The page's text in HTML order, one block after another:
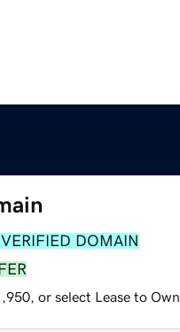
VERIFIED DOMAIN
or select Lease to Own.